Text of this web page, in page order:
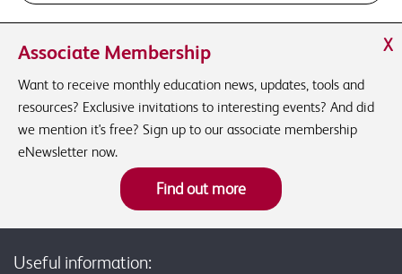
Associate Membership
Want to receive monthly education news, updates, tools and
resources? Exclusive invitations to interesting events? And did
we mention it's free? Sign up to our associate membership
eNewsletter now.
Find out more
X
Useful information: